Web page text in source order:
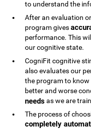
to understand the
After an evaluation
program gives
performance. This
our cognitive state.
CogniFit cognitive
also evaluates our
the program to know
better and worse
needsas we are
The process of
completely